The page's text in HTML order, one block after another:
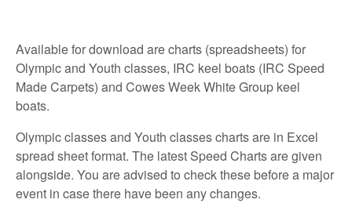
Available for download are charts (spreadsheets) for
Olympic and Youth classes, IRC keel boats (IRC Speed
Made Carpets) and Cowes Week White Group keel
boats.
Olympic classes and Youth classes charts are in Excel
spread sheet format. The latest Speed Charts are given
alongside. You are advised to check these before a major
event in case there have been any changes.